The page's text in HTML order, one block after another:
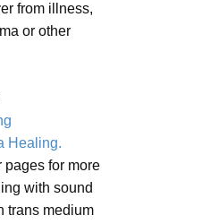
from illness,
or other
Healing.
pages for more
with sound
trans medium